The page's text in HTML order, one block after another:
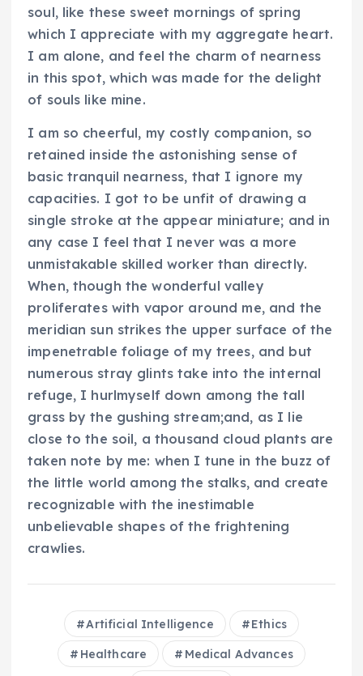
soul, like these sweet mornings of spring
which I appreciate with my aggregate heart.
I am alone, and feel the charm of nearness
in this spot, which was made for the delight
of souls like mine.
I am so cheerful, my costly companion, so
retained inside the astonishing sense of
basic tranquil nearness, that I ignore my
capacities. I got to be unfit of drawing a
single stroke at the appear miniature; and in
any case I feel that I never was a more
unmistakable skilled worker than directly.
When, though the wonderful valley
proliferates with vapor around me, and the
meridian sun strikes the upper surface of the
impenetrable foliage of my trees, and but
numerous stray glints take into the internal
refuge, I hurlmyself down among the tall
grass by the gushing stream;and, as I lie
close to the soil, a thousand cloud plants are
taken note by me: when I tune in the buzz of
the little world among the stalks, and create
recognizable with the inestimable
unbelievable shapes of the frightening
crawlies.
Artificial Intelligence Ethics
Healthcare Medical Advances